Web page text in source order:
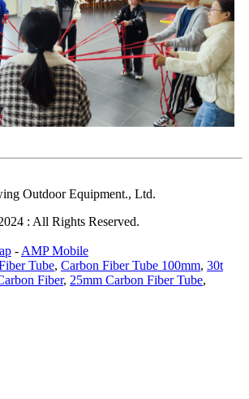
Outdoor Equipment., Ltd.
: All Rights Reserved.
- AMP Mobile
Tube, Carbon Fiber Tube 100mm, 30t
Fiber, 25mm Carbon Fiber Tube,